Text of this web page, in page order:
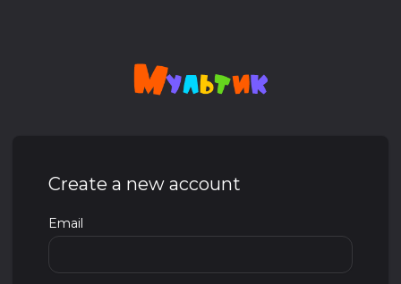
Create a new account
Email